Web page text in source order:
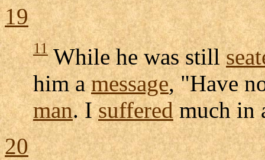
19
11While he was still
him amessage, "Have
man. Isufferedmuch in
20